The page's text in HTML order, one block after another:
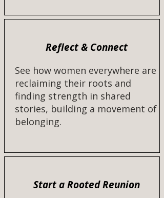
Reflect & Connect
See how women everywhere are
reclaiming their roots and
finding strength in shared
stories, building a movement of
belonging.
Start a Rooted Reunion